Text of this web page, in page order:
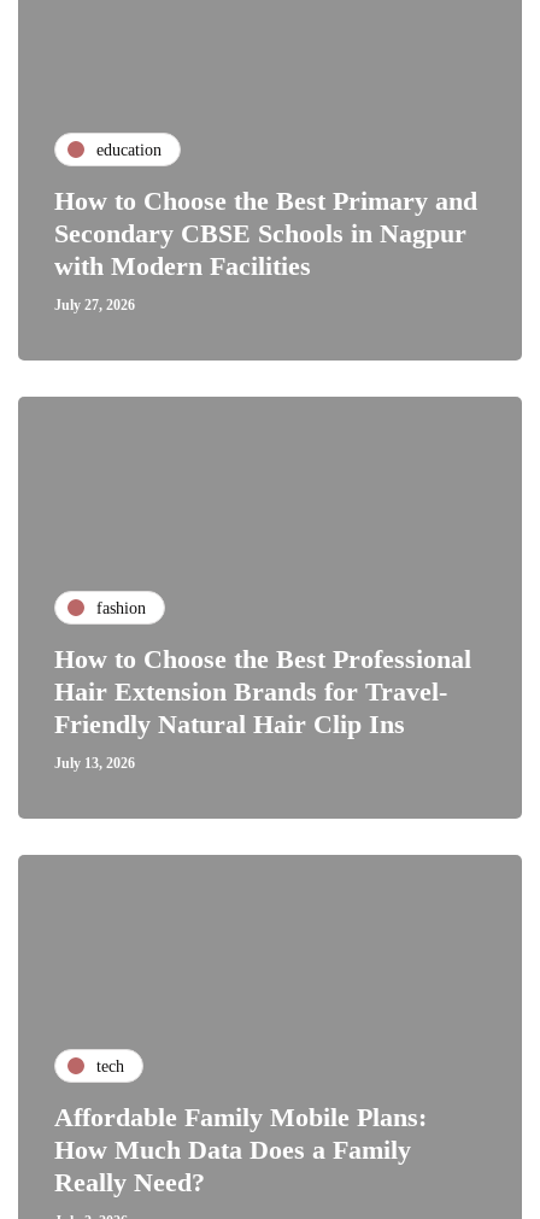
education
How to Choose the Best Primary and
Secondary CBSE Schools in Nagpur
with Modern Facilities
July 27, 2026
fashion
How to Choose the Best Professional
Hair Extension Brands for Travel-
Friendly Natural Hair Clip Ins
July 13, 2026
tech
Affordable Family Mobile Plans:
How Much Data Does a Family
Really Need?